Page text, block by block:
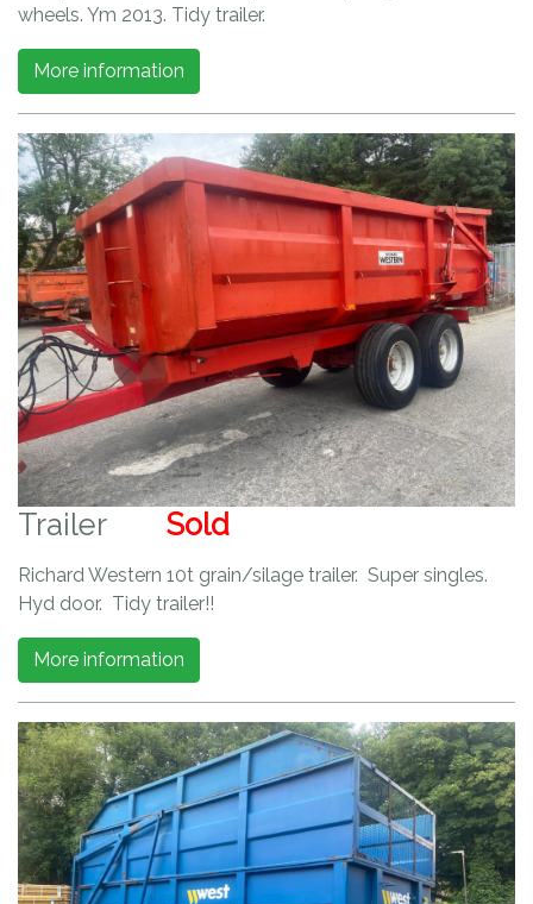
wheels. Ym 2013. Tidy trailer.
More information
Trailer Sold
Richard Western 10t grain/silage trailer. Super singles.
Hyd door. Tidy trailer!!
More information